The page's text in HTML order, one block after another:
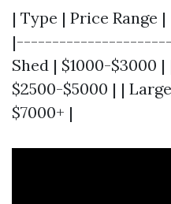
| Type | Price
Shed | $1000-$3000
$2500-$5000 | |
$7000+ |